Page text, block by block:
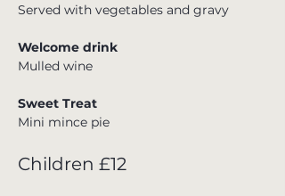
Served with vegetables and gravy
Welcome drink
Mulled wine
Sweet Treat
Mini mince pie
Children £12